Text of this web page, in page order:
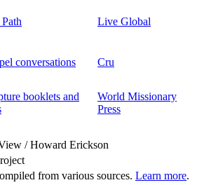
Live Global
conversations Cru
booklets and
World Missionary
Press
/ Howard Erickson
from various sources. Learn more.